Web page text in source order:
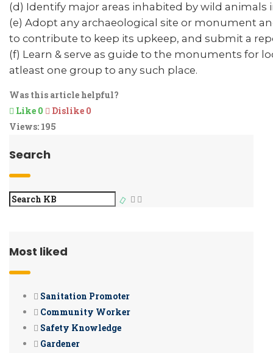
(d) Identify major areas inhabited by wild animals
(e) Adopt any archaeological site or monument
to contribute to keep its upkeep, and submit a
(f) Learn & serve as guide to the monuments for
atleast one group to any such place.
Was this article helpful?
Like 0 Dislike 0
Views: 195
Search
Most liked
Sanitation Promoter
Community Worker
Safety Knowledge
Gardener